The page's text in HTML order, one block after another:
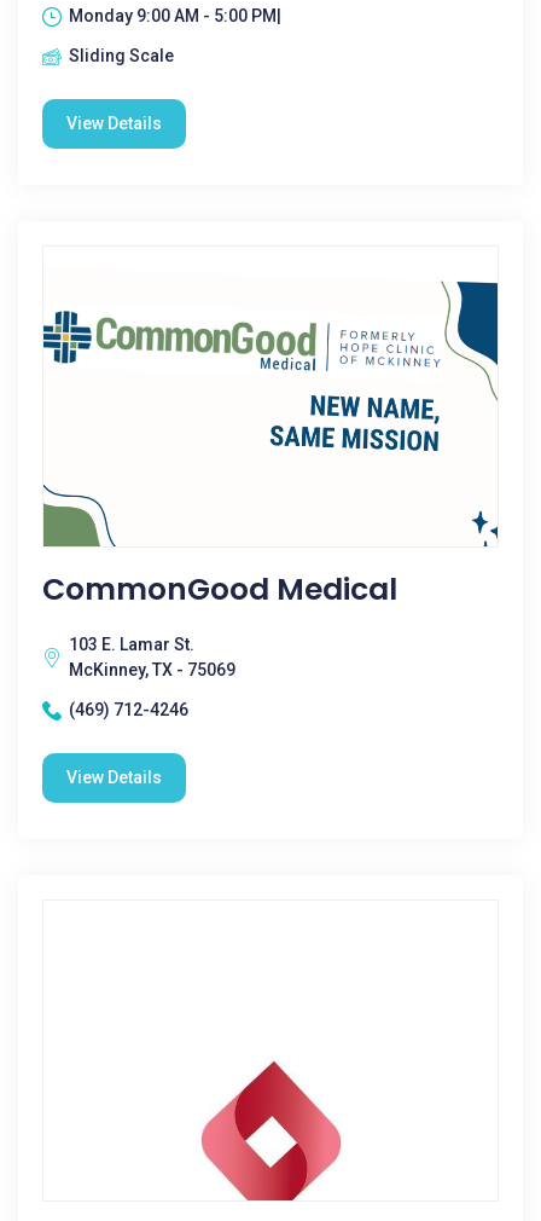
Monday 9:00 AM - 5:00 PM|
Sliding Scale
View Details
CommonGood Medical
103 E. Lamar St.
McKinney, TX - 75069
(469) 712-4246
View Details